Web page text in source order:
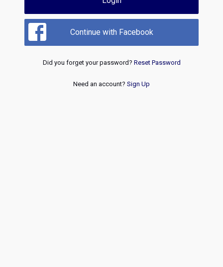
Continue with Facebook
Did you forget your password? Reset Password
Need an account? Sign Up